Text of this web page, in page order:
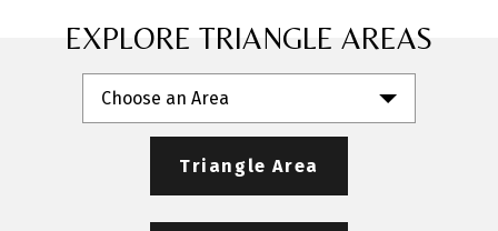
EXPLORE TRIANGLE AREAS
Choose an Area
Triangle Area